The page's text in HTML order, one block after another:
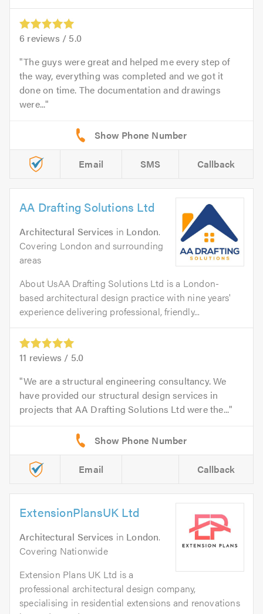
6 reviews / 5.0
The guys were great and helped me every step of
the way, everything was completed and we got it
done on time. The documentation and drawings
were...
Email SMS Callback
AA Drafting Solutions Ltd
Architectural Services in London.
Covering London and surrounding
areas
About UsAA Drafting Solutions Ltd is a London-
based architectural design practice with nine years'
experience delivering professional, friendly...
11 reviews / 5.0
We are a structural engineering consultancy. We
have provided our structural design services in
projects that AA Drafting Solutions Ltd were the...
Email Callback
ExtensionPlansUK Ltd
Architectural Services in London.
Covering Nationwide
Extension Plans UK Ltd is a
professional architectural design company,
specialising in residential extensions and renovations